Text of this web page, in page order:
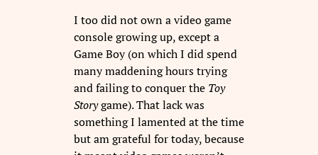
I too did not own a video game
console growing up, except a
Game Boy (on which I did spend
many maddening hours trying
and failing to conquer the Toy
Storygame). That lack was
something I lamented at the time
but am grateful for today, because